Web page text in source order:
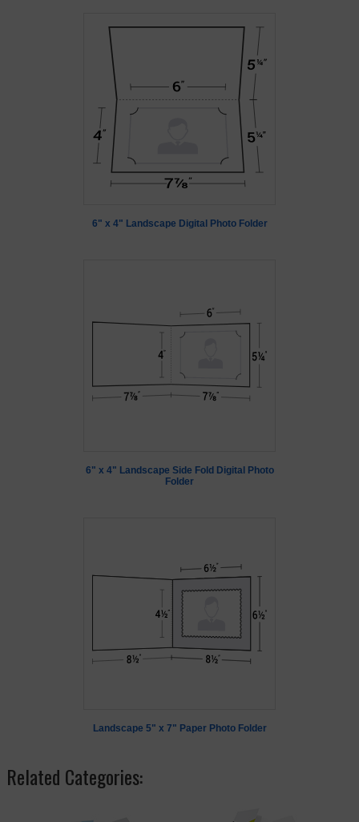
6" x 4" Landscape Digital Photo Folder
6" x 4" Landscape Side Fold Digital Photo
Folder
Landscape 5" x 7" Paper Photo Folder
Related Categories: